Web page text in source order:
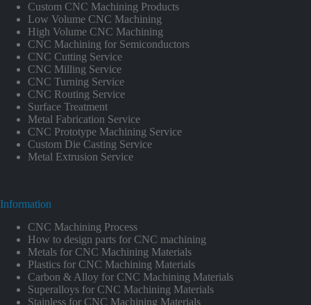
Custom CNC Machining Products
Low Volume CNC Machining
High Volume CNC Machining
CNC Machining for Semiconductors
CNC Cutting Service
CNC Milling Service
CNC Turning Service
CNC Routing Service
Surface Treatment
Metal Fabrication Service
CNC Prototype Machining Service
Custom Die Casting Service
Metal Extrusion Service
Information
CNC Machining Process
How to design parts for CNC machining
Metals for CNC Machining Materials
Plastics for CNC Machining Materials
Carbon & Alloy for CNC Machining Materials
Superalloys for CNC Machining Materials
Stainless for CNC Machining Materials